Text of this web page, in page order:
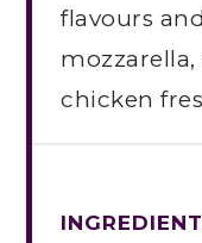
flavours
mozzarella,
chicken